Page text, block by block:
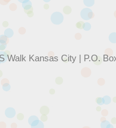
Walk Kansas City | P.O.